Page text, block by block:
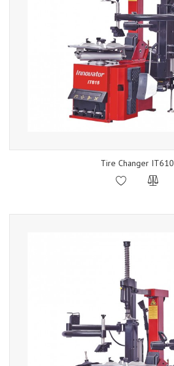
Tire Changer IT610